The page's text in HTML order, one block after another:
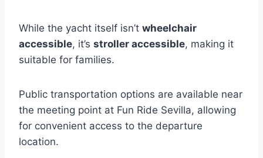
While the yacht itself isn’t wheelchair
accessible, it’s stroller accessible, making it
suitable for families.
Public transportation options are available near
the meeting point at Fun Ride Sevilla, allowing
for convenient access to the departure
location.